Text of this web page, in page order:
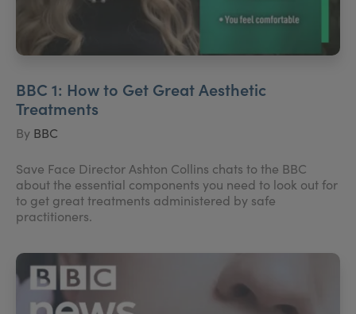
BBC 1: How to Get Great Aesthetic
Treatments
By BBC
Save Face Director Ashton Collins chats to the BBC
about the essential components you need to look out for
to get great treatments administered by safe
practitioners.